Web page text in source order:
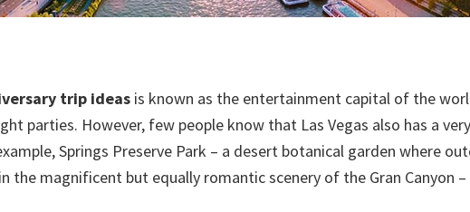
trip ideas is known as the entertainment capital of the
parties. However, few people know that Las Vegas also has a
Springs Preserve Park – a desert botanical garden where
the magnificent but equally romantic scenery of the Gran Canyon